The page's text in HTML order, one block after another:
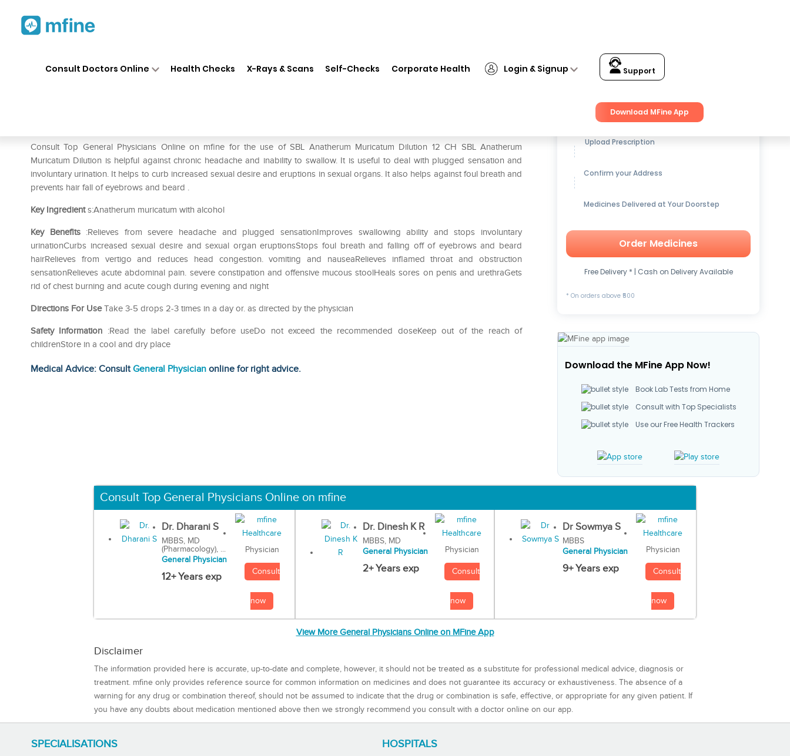
Consult Doctors Online Health Checks X-Rays & Scans Self-Checks Corporate Health Login & Signup Support
Download MFine App
Consult Top General Physicians Online on mfine for the use of SBL Anatherum Muricatum Dilution 12 CH SBL Anatherum
Muricatum Dilution is helpful against chronic headache and inability to swallow. It is useful to deal with plugged sensation and
involuntary urination. It helps to curb increased sexual desire and eruptions in sexual organs. It also helps against foul breath and
prevents hair fall of eyebrows and beard .
Key Ingredients:Anatherum muricatum with alcohol
Key Benefits:Relieves from severe headache and plugged sensationImproves swallowing ability and stops involuntary
urinationCurbs increased sexual desire and sexual organ eruptionsStops foul breath and falling off of eyebrows and beard
hairRelieves from vertigo and reduces head congestion. vomiting and nauseaRelieves inflamed throat and obstruction
sensationRelieves acute abdominal pain. severe constipation and offensive mucous stoolHeals sores on penis and urethraGets
rid of chest burning and acute cough during evening and night
Directions For UseTake 3-5 drops 2-3 times in a day or. as directed by the physician
Safety Information :Read the label carefully before useDo not exceed the recommended doseKeep out of the reach of
childrenStore in a cool and dry place
Medical Advice: ConsultGeneral Physician online for right advice.
Get up to15% OFFon Medicines
Upload Prescription
Confirm your Address
Medicines Delivered at Your Doorstep
Order Medicines
Free Delivery * | Cash on Delivery Available
* On orders above ₹500
Download the MFine App Now!
Book Lab Tests from Home
Consult with Top Specialists
Use our Free Health Trackers
Consult Top General Physicians Online on mfine
Dr. Dharani S
MBBS, MD
(Pharmacology), ...
General Physician
12+ Years exp
Physician
Consult
now
Dr. Dinesh K R
MBBS, MD
General Physician
2+ Years exp
Physician
Consult
now
Dr Sowmya S
MBBS
General Physician
9+ Years exp
Physician
Consult
now
View More General Physicians Online on MFine App
Disclaimer
The information provided here is accurate, up-to-date and complete, however, it should not be treated as a substitute for professional medical advice, diagnosis or
treatment. mfine only provides reference source for common information on medicines and does not guarantee its accuracy or exhaustiveness. The absence of a
warning for any drug or combination thereof, should not be assumed to indicate that the drug or combination is safe, effective, or appropriate for any given patient. If
you have any doubts about medication mentioned above then we strongly recommend you consult with a doctor online on our app.
SPECIALISATIONS HOSPITALS